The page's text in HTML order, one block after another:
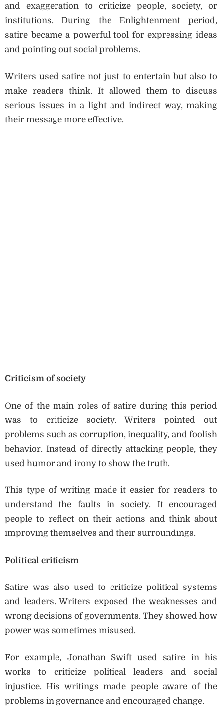
and exaggeration to criticize people, society, or
institutions. During the Enlightenment period,
satire became a powerful tool for expressing ideas
and pointing out social problems.
Writers used satire not just to entertain but also to
make readers think. It allowed them to discuss
serious issues in a light and indirect way, making
their message more effective.
Criticism of society
One of the main roles of satire during this period
was to criticize society. Writers pointed out
problems such as corruption, inequality, and foolish
behavior. Instead of directly attacking people, they
used humor and irony to show the truth.
This type of writing made it easier for readers to
understand the faults in society. It encouraged
people to reflect on their actions and think about
improving themselves and their surroundings.
Political criticism
Satire was also used to criticize political systems
and leaders. Writers exposed the weaknesses and
wrong decisions of governments. They showed how
power was sometimes misused.
For example, Jonathan Swift used satire in his
works to criticize political leaders and social
injustice. His writings made people aware of the
problems in governance and encouraged change.